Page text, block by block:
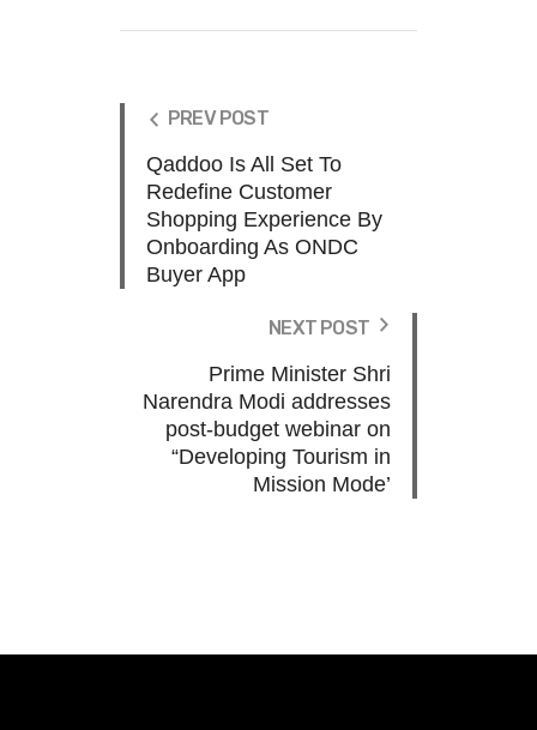
PREV POST
Qaddoo Is All Set To
Redefine Customer
Shopping Experience By
Onboarding As ONDC
Buyer App
NEXT POST
Prime Minister Shri
Narendra Modi addresses
post-budget webinar on
“Developing Tourism in
Mission Mode’